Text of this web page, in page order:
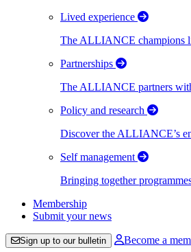
Lived experience
The ALLIANCE champions
Partnerships
The ALLIANCE partners
Policy and research
Discover the ALLIANCE’s
Self management
Bringing together
Membership
Submit your news
Sign up to our bulletin Become a